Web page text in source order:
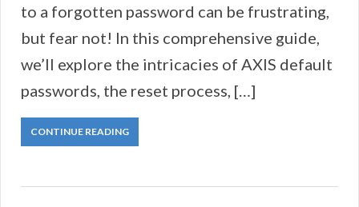
to a forgotten password can be frustrating,
but fear not! In this comprehensive guide,
we’ll explore the intricacies of AXIS default
passwords, the reset process, […]
CONTINUE READING